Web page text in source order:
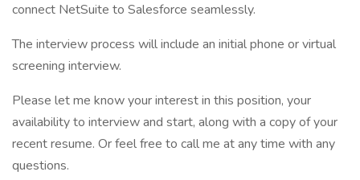
connect NetSuite to Salesforce seamlessly.
The interview process will include an initial phone or virtual
screening interview.
Please let me know your interest in this position, your
availability to interview and start, along with a copy of your
recent resume. Or feel free to call me at any time with any
questions.